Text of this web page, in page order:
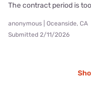
The contract period is
anonymous | Oceanside, CA
Submitted 2/11/2026